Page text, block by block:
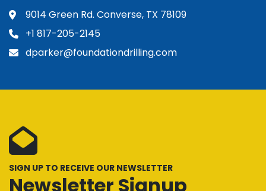
9014 Green Rd. Converse, TX 78109
+1 817-205-2145
dparker@foundationdrilling.com
SIGN UP TO RECEIVE OUR NEWSLETTER
Newsletter Signup